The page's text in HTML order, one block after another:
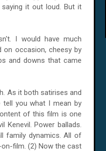
it out loud. But it
I would have much
on occasion, cheesy by
and downs that came
As it both satirises and
tell you what I mean by
of this film is one
Kenevil. Power ballads.
family dynamics. All of
film. (2) Now the cast